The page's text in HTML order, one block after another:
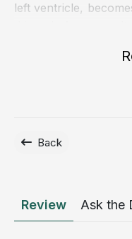
left ventricle,
output, fluid
Dilated
The exact etiology of
Back
Review Ask the